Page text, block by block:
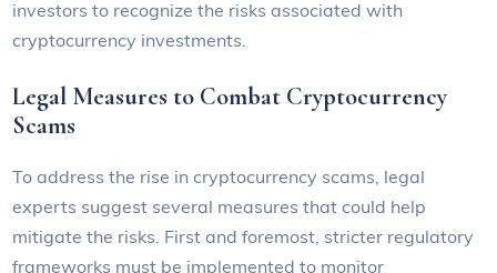
investors to recognize the risks associated with
cryptocurrency investments.
Legal Measures to Combat Cryptocurrency
Scams
To address the rise in cryptocurrency scams, legal
experts suggest several measures that could help
mitigate the risks. First and foremost, stricter regulatory
frameworks must be implemented to monitor